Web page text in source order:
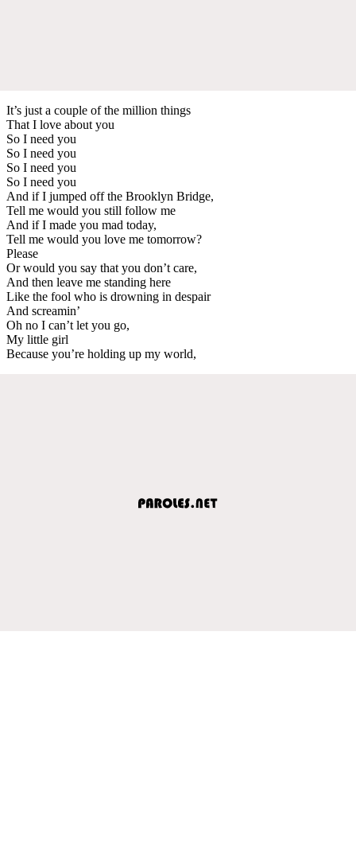
It’s just a couple of the million things
That I love about you
So I need you
So I need you
So I need you
So I need you
And if I jumped off the Brooklyn Bridge,
Tell me would you still follow me
And if I made you mad today,
Tell me would you love me tomorrow?
Please
Or would you say that you don’t care,
And then leave me standing here
Like the fool who is drowning in despair
And screamin’
Oh no I can’t let you go,
My little girl
Because you’re holding up my world,